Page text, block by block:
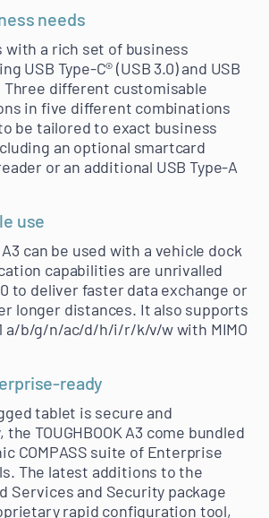
needs
with a rich set of business
USB Type-C® (USB 3.0) and USB
Three different customisable
in five different combinations
be tailored to exact business
an optional smartcard
or an additional USB Type-A
use
A3 can be used with a vehicle dock
capabilities are unrivalled
to deliver faster data exchange or
longer distances. It also supports
a/b/g/n/ac/d/h/i/r/k/v/w with MIMO
ready
tablet is secure and
TOUGHBOOK A3 come bundled
COMPASS suite of Enterprise
The latest additions to the
Services and Security package
rapid configuration tool,